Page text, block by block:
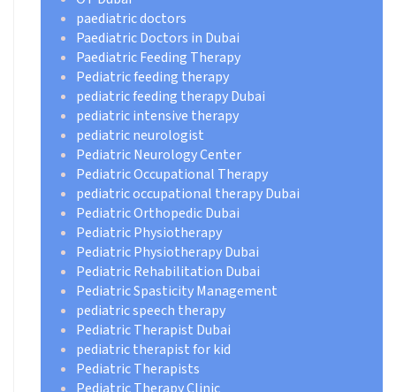
paediatric doctors
Paediatric Doctors in Dubai
Paediatric Feeding Therapy
Pediatric feeding therapy
pediatric feeding therapy Dubai
pediatric intensive therapy
pediatric neurologist
Pediatric Neurology Center
Pediatric Occupational Therapy
pediatric occupational therapy Dubai
Pediatric Orthopedic Dubai
Pediatric Physiotherapy
Pediatric Physiotherapy Dubai
Pediatric Rehabilitation Dubai
Pediatric Spasticity Management
pediatric speech therapy
Pediatric Therapist Dubai
pediatric therapist for kid
Pediatric Therapists